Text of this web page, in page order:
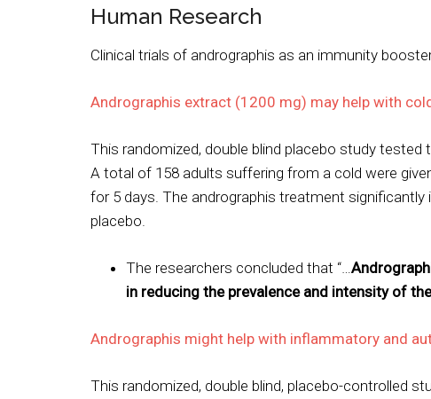
Human Research
Clinical trials of andrographis as an immunity
Andrographis extract (1200 mg) may help with
This randomized, double blind placebo study
A total of 158 adults suffering from a cold were
for 5 days. The andrographis treatment
placebo.
The researchers concluded that “…
in reducing the prevalence and intensity of
Andrographis might help with inflammatory and
This randomized, double blind, placebo-controlled